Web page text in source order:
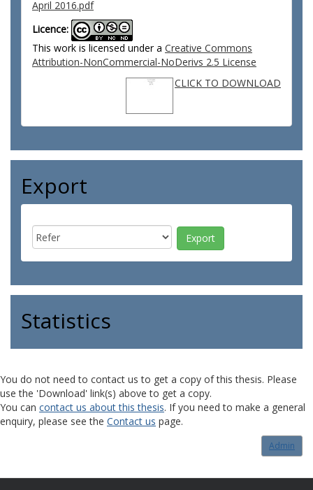
April 2016.pdf
Licence:
This work is licensed under a Creative Commons
Attribution-NonCommercial-NoDerivs 2.5 License
CLICK TO DOWNLOAD
Export
Statistics
You do not need to contact us to get a copy of this thesis. Please
use the 'Download' link(s) above to get a copy.
You can contact us about this thesis. If you need to make a general
enquiry, please see the Contact us page.
Admin